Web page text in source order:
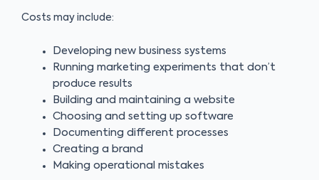
Costs may include:
Developing new business systems
Running marketing experiments that don’t
produce results
Building and maintaining a website
Choosing and setting up software
Documenting different processes
Creating a brand
Making operational mistakes